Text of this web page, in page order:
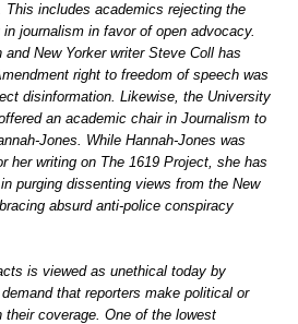
This includes academics rejecting the
journalism in favor of open advocacy.
New Yorker writer Steve Coll has
right to freedom of speech was
disinformation. Likewise, the University
an academic chair in Journalism to
Jones. While Hannah-Jones was
her writing on The 1619 Project, she has
purging dissenting views from the New
absurd anti-police conspiracy
is viewed as unethical today by
that reporters make political or
their coverage. One of the lowest